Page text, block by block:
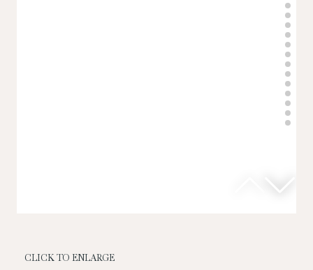
CLICK TO ENLARGE